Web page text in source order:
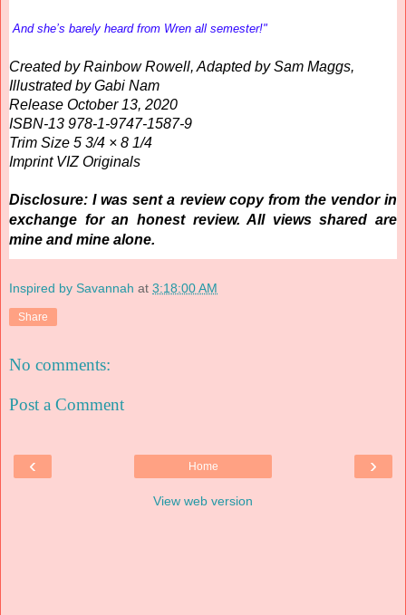
And she’s barely heard from Wren all semester!"
Created by Rainbow Rowell, Adapted by Sam Maggs,
Illustrated by Gabi Nam
Release October 13, 2020
ISBN-13 978-1-9747-1587-9
Trim Size 5 3/4 × 8 1/4
Imprint VIZ Originals
Disclosure: I was sent a review copy from the vendor in
exchange for an honest review. All views shared are
mine and mine alone.
Inspired by Savannah at 3:18:00 AM
Share
No comments:
Post a Comment
‹ ›
Home
View web version